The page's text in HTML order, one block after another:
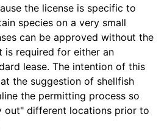
the license is specific to
species on a very small
can be approved without the
is required for either an
lease. The intention of this
the suggestion of shellfish
the permitting process so
out" different locations prior to